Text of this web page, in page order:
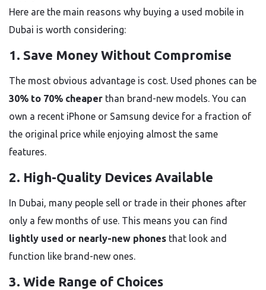
Here are the main reasons why buying a used mobile in
Dubai is worth considering:
1. Save Money Without Compromise
The most obvious advantage is cost. Used phones can be
30% to 70% cheaper than brand-new models. You can
own a recent iPhone or Samsung device for a fraction of
the original price while enjoying almost the same
features.
2. High-Quality Devices Available
In Dubai, many people sell or trade in their phones after
only a few months of use. This means you can find
lightly used or nearly-new phones that look and
function like brand-new ones.
3. Wide Range of Choices